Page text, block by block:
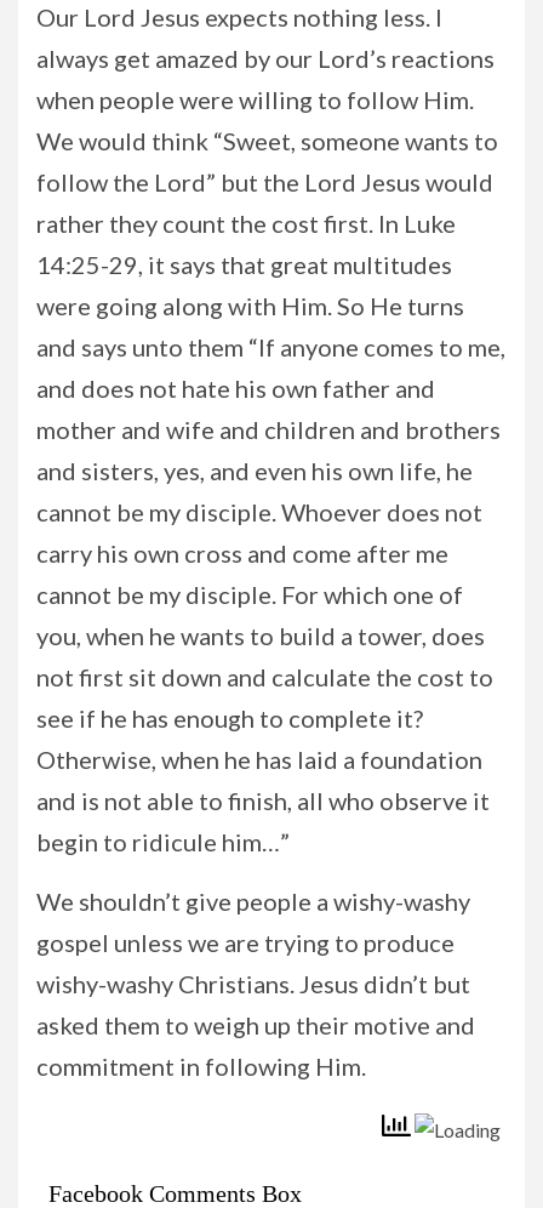
Our Lord Jesus expects nothing less. I
always get amazed by our Lord’s reactions
when people were willing to follow Him.
We would think “Sweet, someone wants to
follow the Lord” but the Lord Jesus would
rather they count the cost first. In Luke
14:25-29, it says that great multitudes
were going along with Him. So He turns
and says unto them “If anyone comes to me,
and does not hate his own father and
mother and wife and children and brothers
and sisters, yes, and even his own life, he
cannot be my disciple. Whoever does not
carry his own cross and come after me
cannot be my disciple. For which one of
you, when he wants to build a tower, does
not first sit down and calculate the cost to
see if he has enough to complete it?
Otherwise, when he has laid a foundation
and is not able to finish, all who observe it
begin to ridicule him…”
We shouldn’t give people a wishy-washy
gospel unless we are trying to produce
wishy-washy Christians. Jesus didn’t but
asked them to weigh up their motive and
commitment in following Him.
Facebook Comments Box